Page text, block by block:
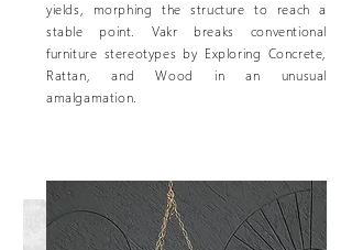
yields, morphing the structure to reach a
stable point. Vakr breaks conventional
furniture stereotypes by Exploring Concrete,
Rattan, and Wood in an unusual
amalgamation.